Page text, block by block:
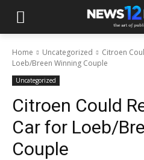
Home Uncategorized
Citroen
Loeb/Breen Winning Couple
Uncategorized
Citroen Could
Car for Loeb/
Couple